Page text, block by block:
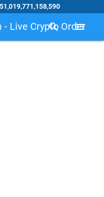
- Live Crypto Order
search menu